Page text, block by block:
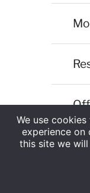
We use
experience on
this site we